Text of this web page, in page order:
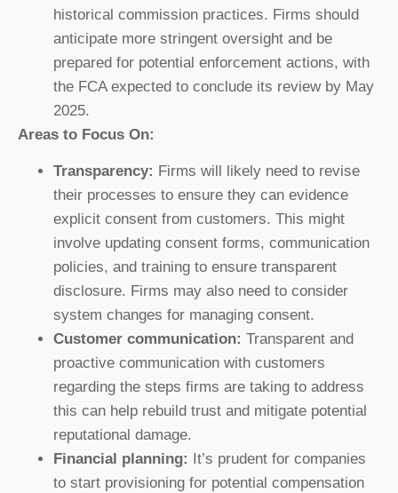
historical commission practices. Firms should
anticipate more stringent oversight and be
prepared for potential enforcement actions, with
the FCA expected to conclude its review by May
2025.
Areas to Focus On:
Transparency: Firms will likely need to revise
their processes to ensure they can evidence
explicit consent from customers. This might
involve updating consent forms, communication
policies, and training to ensure transparent
disclosure. Firms may also need to consider
system changes for managing consent.
Customer communication: Transparent and
proactive communication with customers
regarding the steps firms are taking to address
this can help rebuild trust and mitigate potential
reputational damage.
Financial planning:
It’s prudent for companies
to start provisioning for potential compensation